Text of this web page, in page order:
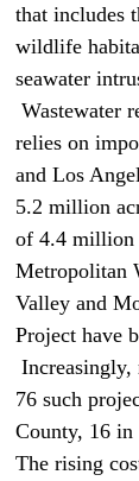
that includes
wildlife
seawater
relies on
and Los
5.2 million
of 4.4 million
Metropolitan
Valley and
Project have
76 such
County, 16 in
The rising